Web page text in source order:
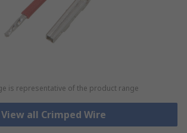
is representative of the product range
View all Crimped Wire